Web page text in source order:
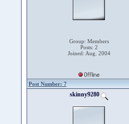
Group: Members
Posts: 2
Joined: Aug. 2004
Post Number: 7
skinny9280